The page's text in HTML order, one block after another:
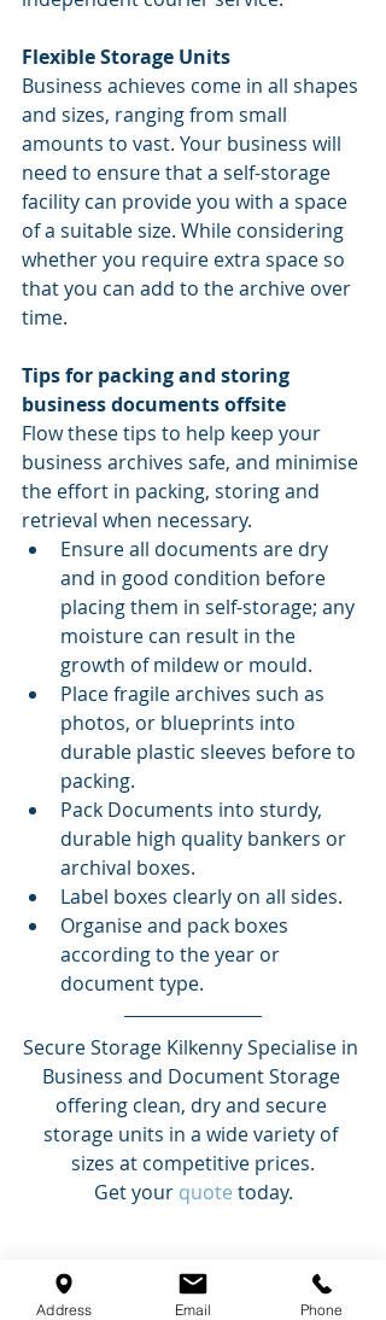
Flexible Storage Units
Business achieves come in all shapes
and sizes, ranging from small
amounts to vast. Your business will
need to ensure that a self-storage
facility can provide you with a space
of a suitable size. While considering
whether you require extra space so
that you can add to the archive over
time.
Tips for packing and storing
business documents offsite
Flow these tips to help keep your
business archives safe, and minimise
the effort in packing, storing and
retrieval when necessary.
Ensure all documents are dry
and in good condition before
placing them in self-storage; any
moisture can result in the
growth of mildew or mould.
Place fragile archives such as
photos, or blueprints into
durable plastic sleeves before to
packing.
Pack Documents into sturdy,
durable high quality bankers or
archival boxes.
Label boxes clearly on all sides.
Organise and pack boxes
according to the year or
document type.
Secure Storage Kilkenny Specialise in
Business and Document Storage
offering clean, dry and secure
storage units in a wide variety of
sizes at competitive prices.
Get your quote today.
Self Storage Tips
Secure Storage Blog
Address Email Phone